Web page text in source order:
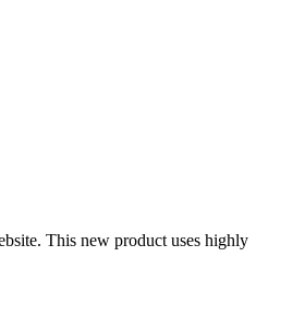
This new product uses highly